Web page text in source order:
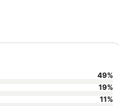
49%
19%
11%